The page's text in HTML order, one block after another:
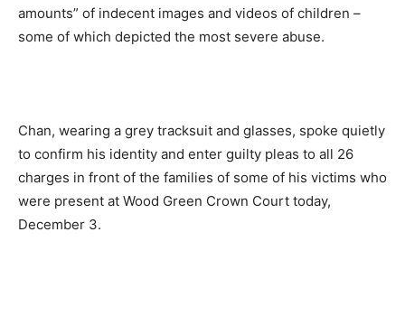
amounts” of indecent images and videos of children –
some of which depicted the most severe abuse.
Chan, wearing a grey tracksuit and glasses, spoke quietly
to confirm his identity and enter guilty pleas to all 26
charges in front of the families of some of his victims who
were present at Wood Green Crown Court today,
December 3.